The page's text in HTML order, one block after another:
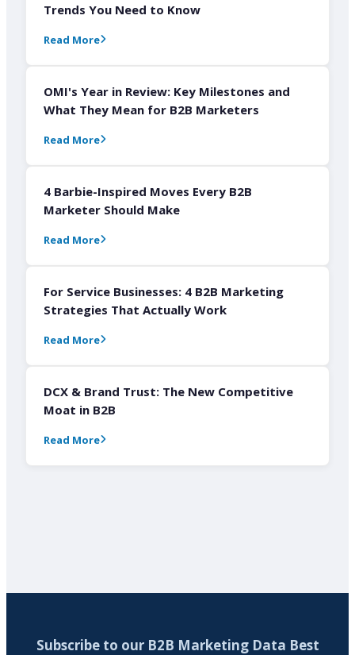
Trends You Need to Know
Read More
OMI's Year in Review: Key Milestones and
What They Mean for B2B Marketers
Read More
4 Barbie-Inspired Moves Every B2B
Marketer Should Make
Read More
For Service Businesses: 4 B2B Marketing
Strategies That Actually Work
Read More
DCX & Brand Trust: The New Competitive
Moat in B2B
Read More
Subscribe to our B2B Marketing Data Best